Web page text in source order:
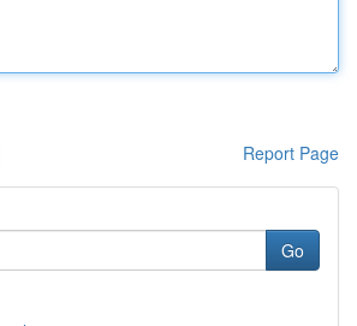
Report Page
Go